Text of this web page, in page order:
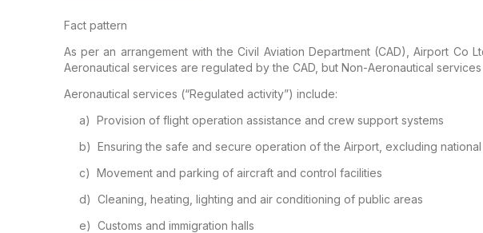
Fact pattern
As per an arrangement with the Civil Aviation Department(CAD), Airport Co
Aeronautical services are regulated by the CAD, but Non-Aeronautical
Aeronautical services (“Regulated activity”) include:
a) Provision of flight operation assistance and crew support systems
b) Ensuring the safe and secure operation of the Airport, excluding
c) Movement and parking of aircraftand control facilities
d) Cleaning, heating, lighting and air conditioning of public areas
e) Customs and immigration halls